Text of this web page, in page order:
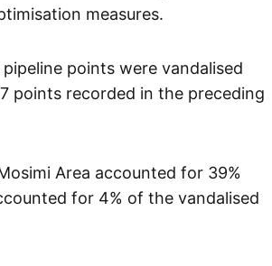
measures.
points were vandalised
points recorded in the preceding
Area accounted for 39%
for 4% of the vandalised